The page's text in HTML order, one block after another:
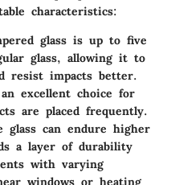
characteristics:
glass is up to five
glass, allowing it to
resist impacts better.
excellent choice for
are placed frequently.
glass can endure higher
a layer of durability
with varying
windows or heating